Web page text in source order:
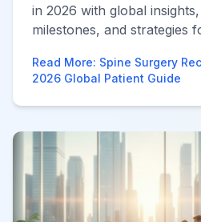
in 2026 with global
milestones, and strategies
Read More: Spine Surgery
2026 Global Patient Guide